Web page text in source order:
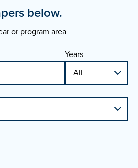
below.
or program area
Years